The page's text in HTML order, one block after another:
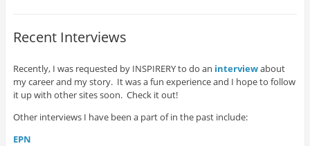
Recent Interviews
Recently, I was requested by INSPIRERY to do an interviewabout
my career and my story. It was a fun experience and I hope to follow
it up with other sites soon. Check it out!
Other interviews I have been a part of in the past include:
EPN